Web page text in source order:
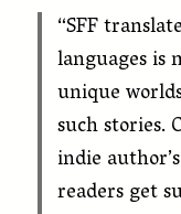
“SFF
languages is
unique
such stories.
indie
readers get